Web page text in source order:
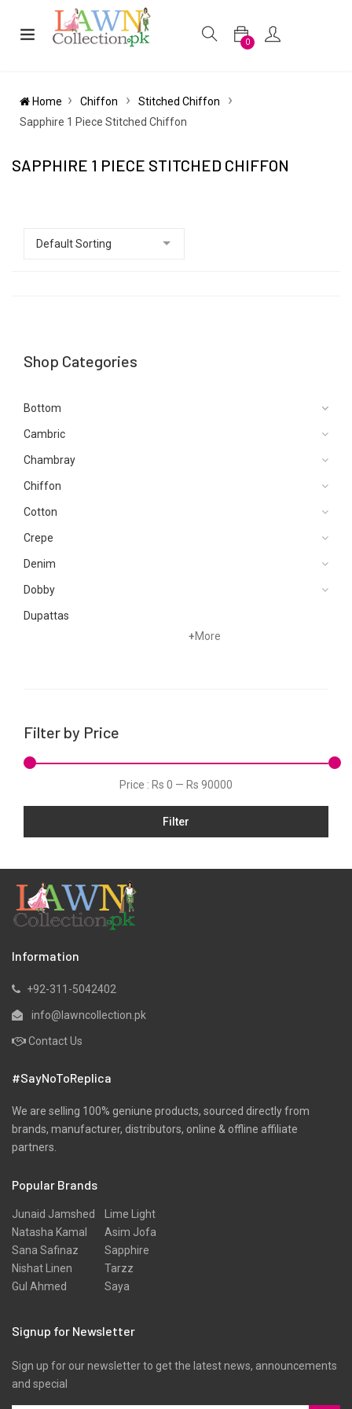
0
Home Chiffon
Stitched Chiffon
Sapphire 1 Piece Stitched Chiffon
SAPPHIRE 1 PIECE STITCHED CHIFFON
Shop Categories
Bottom
Cambric
Chambray
Chiffon
Cotton
Crepe
Denim
Dobby
Dupattas
Lawn
Organza
Pret
Ribbed
Shirts
Silk
Slub
Three Piece
Tunic
Unstitched
Velvet
Velvets
Western Wear
Winter
Yarn Dyed
+More
Filter by Price
Price : Rs 0 — Rs 90000
Filter
Information
+92-311-5042402
info@lawncollection.pk
Contact Us
#SayNoToReplica
We are selling 100% geniune products, sourced directly from
brands, manufacturer, distributors, online & offline affiliate
partners.
Popular Brands
Junaid Jamshed
Natasha Kamal
Sana Safinaz
Nishat Linen
Gul Ahmed
Lime Light
Asim Jofa
Sapphire
Tarzz
Saya
Signup for Newsletter
Sign up for our newsletter to get the latest news, announcements
and special